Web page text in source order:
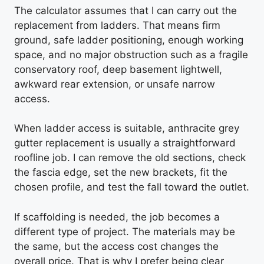
The calculator assumes that I can carry out the
replacement from ladders. That means firm
ground, safe ladder positioning, enough working
space, and no major obstruction such as a fragile
conservatory roof, deep basement lightwell,
awkward rear extension, or unsafe narrow
access.
When ladder access is suitable, anthracite grey
gutter replacement is usually a straightforward
roofline job. I can remove the old sections, check
the fascia edge, set the new brackets, fit the
chosen profile, and test the fall toward the outlet.
If scaffolding is needed, the job becomes a
different type of project. The materials may be
the same, but the access cost changes the
overall price. That is why I prefer being clear